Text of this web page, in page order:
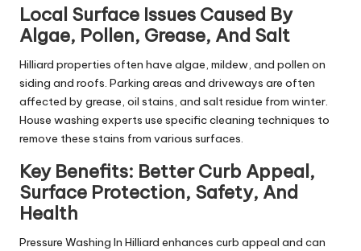
Local Surface Issues Caused By
Algae, Pollen, Grease, And Salt
Hilliard properties often have algae, mildew, and pollen on
siding and roofs. Parking areas and driveways are often
affected by grease, oil stains, and salt residue from winter.
House washing experts use specific cleaning techniques to
remove these stains from various surfaces.
Key Benefits: Better Curb Appeal,
Surface Protection, Safety, And
Health
Pressure Washing In Hilliard enhances curb appeal and can